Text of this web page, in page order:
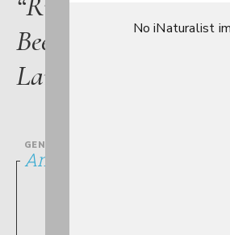
Beetle
Larvae”
No iNaturalist
GENUS
Ancyronyx variegatus